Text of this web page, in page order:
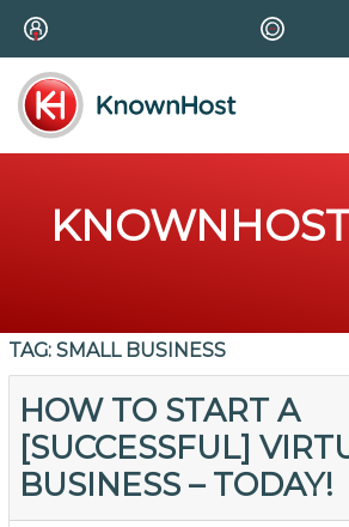
TAG: SMALL BUSINESS
HOW TO START A
[SUCCESSFUL]
BUSINESS – TODAY!